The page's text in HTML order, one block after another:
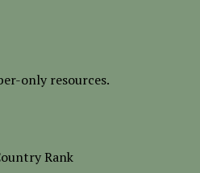
only resources.